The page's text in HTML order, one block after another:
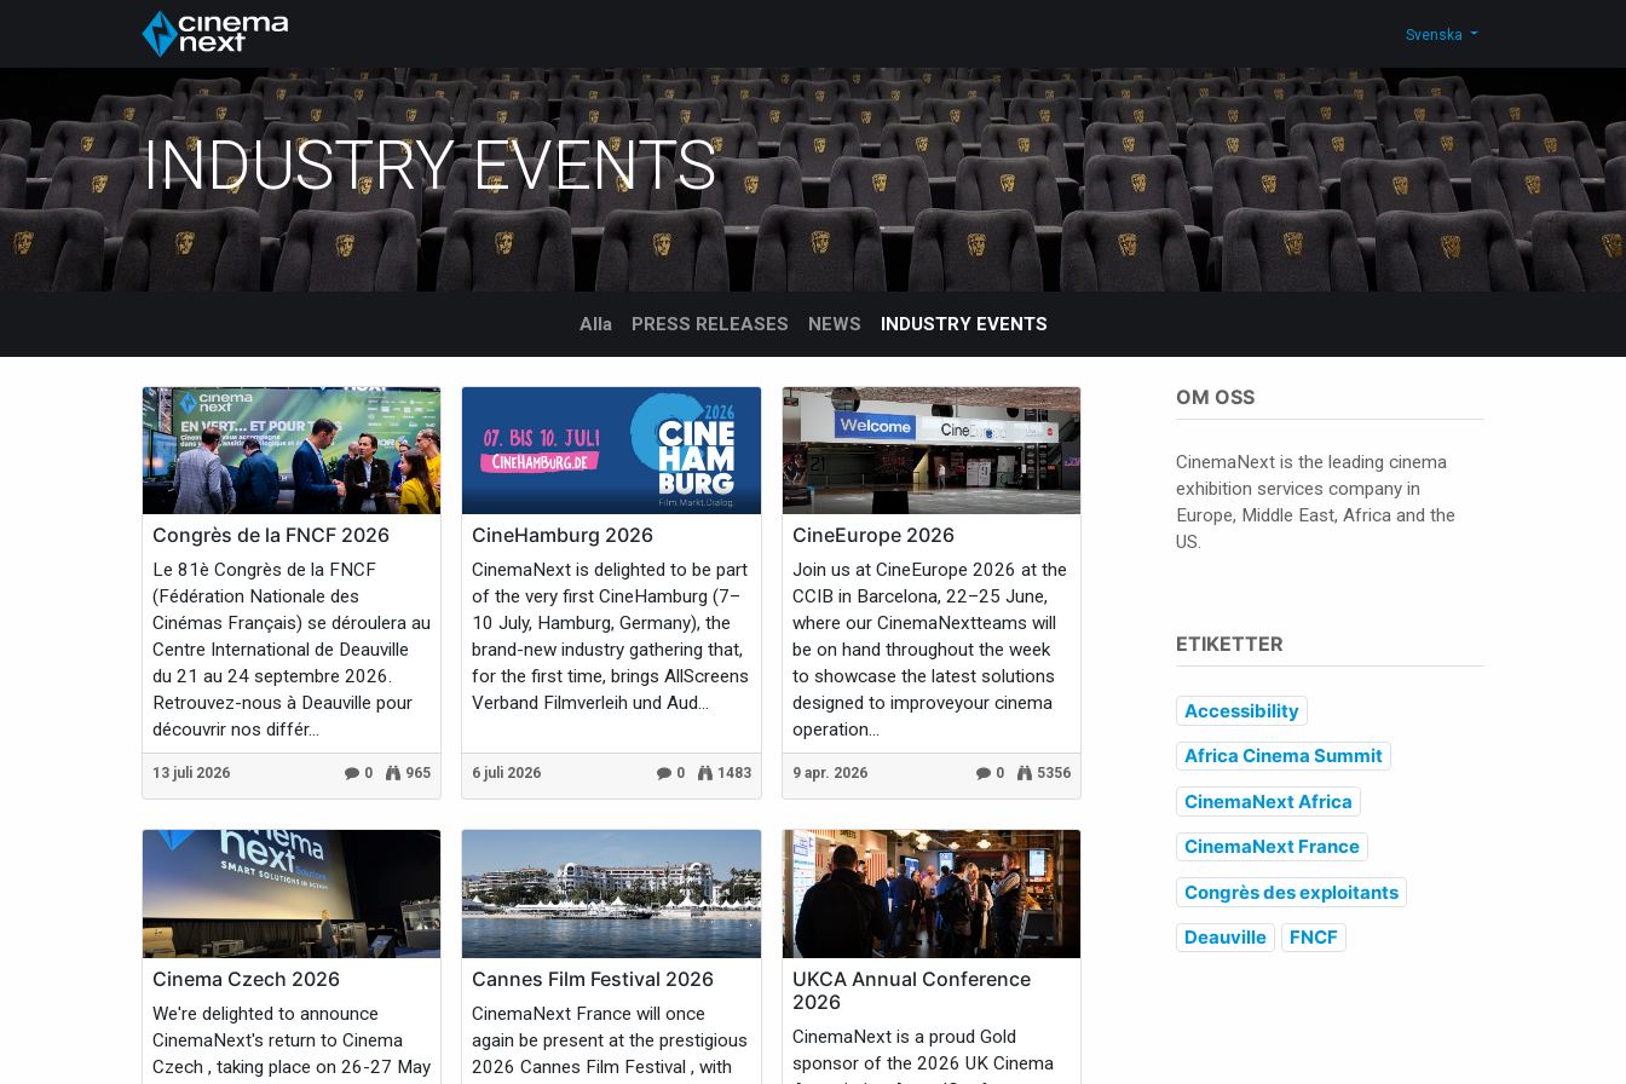
Svenska
INDUSTRY EVENTS
Alla PRESS RELEASES NEWS INDUSTRY EVENTS
Congrès de la FNCF 2026
Le 81è Congrès de la FNCF
(Fédération Nationale des
Cinémas Français) se déroulera au
Centre International de Deauville
du 21 au 24 septembre 2026.
Retrouvez-nous à Deauville pour
découvrir nos différ...
13 juli 2026 0 965
CineHamburg 2026
CinemaNext is delighted to be part
of the very first CineHamburg (7–
10 July, Hamburg, Germany), the
brand-new industry gathering that,
for the first time, brings AllScreens
Verband Filmverleih und Aud...
6 juli 2026 0 1483
CineEurope 2026
Join us at CineEurope 2026 at the
CCIB in Barcelona, 22–25 June,
where our CinemaNextteams will
be on hand throughout the week
to showcase the latest solutions
designed to improveyour cinema
operation...
9 apr. 2026 0 5356
Cinema Czech 2026
We're delighted to announce
CinemaNext's return to Cinema
Czech , taking place on 26-27 May
Cannes Film Festival 2026
CinemaNext France will once
again be present at the prestigious
2026 Cannes Film Festival , with
UKCA Annual Conference
2026
CinemaNext is a proud Gold
sponsor of the 2026 UK Cinema
OM OSS
CinemaNext is the leading cinema
exhibition services company in
Europe, Middle East, Africa and the
US.
ETIKETTER
Accessibility
Africa Cinema Summit
CinemaNext Africa
CinemaNext France
Congrès des exploitants
Deauville
FNCF